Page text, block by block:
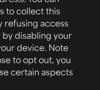
to collect this
refusing access
disabling your
device. Note
to opt out, you
certain aspects